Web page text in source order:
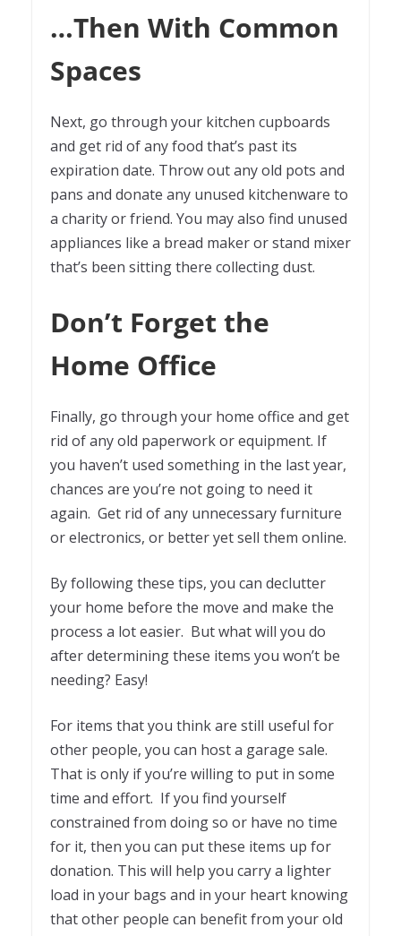
…Then With Common
Spaces
Next, go through your kitchen cupboards
and get rid of any food that’s past its
expiration date. Throw out any old pots and
pans and donate any unused kitchenware to
a charity or friend. You may also find unused
appliances like a bread maker or stand mixer
that’s been sitting there collecting dust.
Don’t Forget the
Home Office
Finally, go through your home office and get
rid of any old paperwork or equipment. If
you haven’t used something in the last year,
chances are you’re not going to need it
again. Get rid of any unnecessary furniture
or electronics, or better yet sell them online.
By following these tips, you can declutter
your home before the move and make the
process a lot easier. But what will you do
after determining these items you won’t be
needing? Easy!
For items that you think are still useful for
other people, you can host a garage sale.
That is only if you’re willing to put in some
time and effort. If you find yourself
constrained from doing so or have no time
for it, then you can put these items up for
donation. This will help you carry a lighter
load in your bags and in your heart knowing
that other people can benefit from your old